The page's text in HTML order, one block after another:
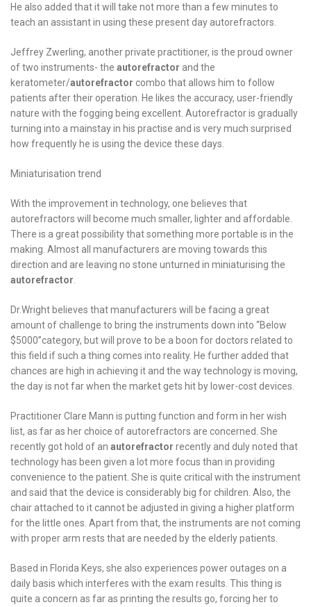
He also added that it will take not more than a few minutes to
teach an assistant in using these present day autorefractors.
Jeffrey Zwerling, another private practitioner, is the proud owner
of two instruments- the autorefractor and the
keratometer/autorefractor combo that allows him to follow
patients after their operation. He likes the accuracy, user-friendly
nature with the fogging being excellent. Autorefractor is gradually
turning into a mainstay in his practise and is very much surprised
how frequently he is using the device these days.
Miniaturisation trend
With the improvement in technology, one believes that
autorefractors will become much smaller, lighter and affordable.
There is a great possibility that something more portable is in the
making. Almost all manufacturers are moving towards this
direction and are leaving no stone unturned in miniaturising the
autorefractor
Dr.Wright believes that manufacturers will be facing a great
amount of challenge to bring the instruments down into “Below
$5000”category, but will prove to be a boon for doctors related to
this field if such a thing comes into reality. He further added that
chances are high in achieving it and the way technology is moving,
the day is not far when the market gets hit by lower-cost devices.
Practitioner Clare Mann is putting function and form in her wish
list, as far as her choice of autorefractors are concerned. She
recently got hold of an autorefractor recently and duly noted that
technology has been given a lot more focus than in providing
convenience to the patient. She is quite critical with the instrument
and said that the device is considerably big for children. Also, the
chair attached to it cannot be adjusted in giving a higher platform
for the little ones. Apart from that, the instruments are not coming
with proper arm rests that are needed by the elderly patients.
Based in Florida Keys, she also experiences power outages on a
daily basis which interferes with the exam results. This thing is
quite a concern as far as printing the results go, forcing her to